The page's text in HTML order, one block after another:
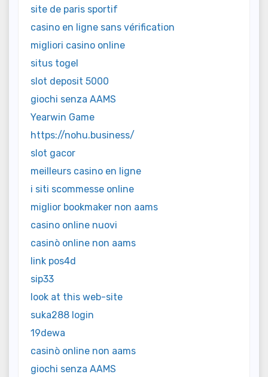
site de paris sportif
casino en ligne sans vérification
migliori casino online
situs togel
slot deposit 5000
giochi senza AAMS
Yearwin Game
https://nohu.business/
slot gacor
meilleurs casino en ligne
i siti scommesse online
miglior bookmaker non aams
casino online nuovi
casinò online non aams
link pos4d
sip33
look at this web-site
suka288 login
19dewa
casinò online non aams
giochi senza AAMS